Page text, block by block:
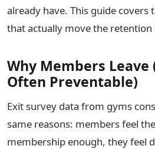
already have. This guide covers
that actually move the retention
Why Members Leave
Often Preventable)
Exit survey data from gyms
same reasons: members feel
membership enough, they feel